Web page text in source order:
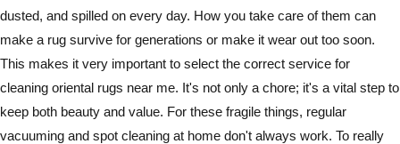
dusted, and spilled on every day. How you take care of them can
make a rug survive for generations or make it wear out too soon.
This makes it very important to select the correct service for
cleaning oriental rugs near me. It's not only a chore; it's a vital step to
keep both beauty and value. For these fragile things, regular
vacuuming and spot cleaning at home don't always work. To really